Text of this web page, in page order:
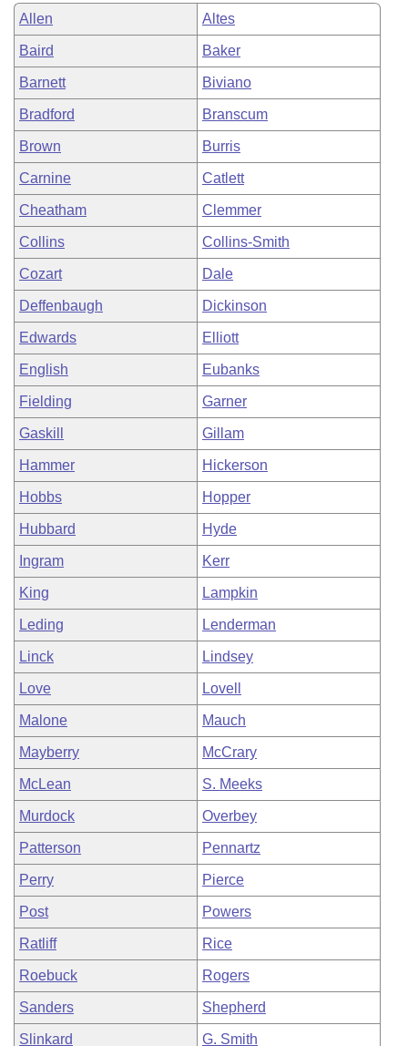
Bill Conflicts Report
Senate Budget
House Roll Call
Allen Altes
Baird Baker
Barnett Biviano
Bradford Branscum
Brown Burris
Carnine Catlett
Cheatham Clemmer
Collins Collins-Smith
Cozart Dale
Deffenbaugh Dickinson
Edwards Elliott
English Eubanks
Fielding Garner
Gaskill Gillam
Hammer Hickerson
Hobbs Hopper
Hubbard Hyde
Ingram Kerr
King Lampkin
Leding Lenderman
Linck Lindsey
Love Lovell
Malone Mauch
Mayberry McCrary
McLean S. Meeks
Murdock Overbey
Patterson Pennartz
Perry Pierce
Post Powers
Ratliff Rice
Roebuck Rogers
Sanders Shepherd
Slinkard G. Smith